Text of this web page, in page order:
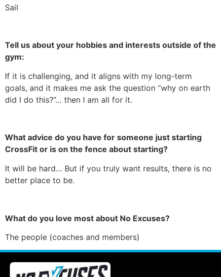
Sail
Tell us about your hobbies and interests outside of the
gym:
If it is challenging, and it aligns with my long-term
goals, and it makes me ask the question “why on earth
did I do this?”… then I am all for it.
What advice do you have for someone just starting
CrossFit or is on the fence about starting?
It will be hard… But if you truly want results, there is no
better place to be.
What do you love most about No Excuses?
The people (coaches and members)